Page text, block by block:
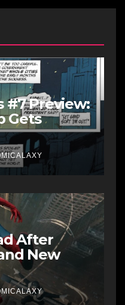
#7 Preview:
Gets
After
New